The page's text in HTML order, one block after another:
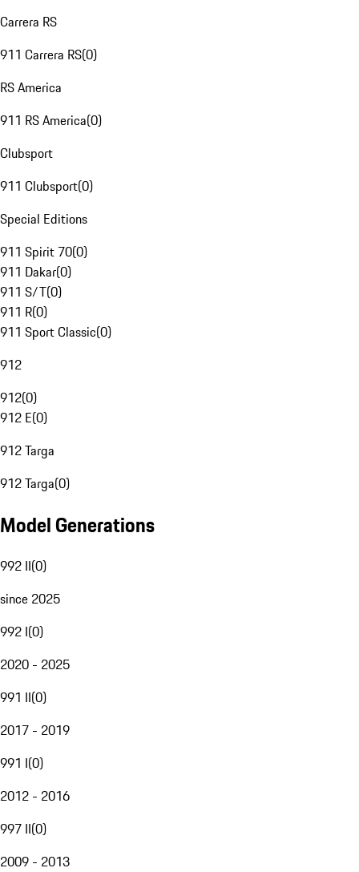
Carrera RS
911 Carrera RS(0)
RS America
911 RS America(0)
Clubsport
911 Clubsport(0)
Special Editions
911 Spirit 70(0)
911 Dakar(0)
911 S/T(0)
911 R(0)
911 Sport Classic(0)
912
912(0)
912 E(0)
912 Targa
912 Targa(0)
Model Generations
992 II(0)
since 2025
992 I(0)
2020 - 2025
991 II(0)
2017 - 2019
991 I(0)
2012 - 2016
997 II(0)
2009 - 2013